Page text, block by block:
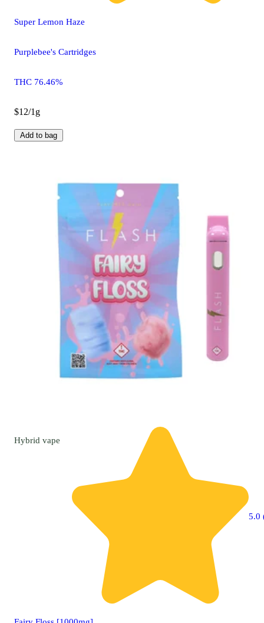
Super Lemon Haze
Purplebee's Cartridges
THC 76.46%
$12/1g
Add to bag
Hybrid vape
5.0